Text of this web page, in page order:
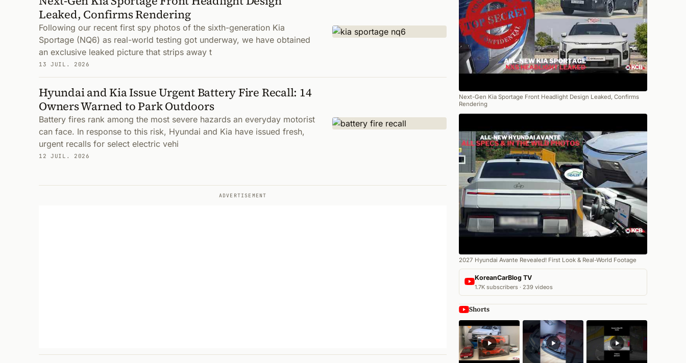
Leaked, Confirms Rendering
Following our recent first spy photos of the sixth-generation Kia
Sportage (NQ6) as real-world testing got underway, we have obtained
an exclusive leaked picture that strips away t
13 JUIL. 2026
Hyundai and Kia Issue Urgent Battery Fire Recall: 14
Owners Warned to Park Outdoors
Battery fires rank among the most severe hazards an everyday motorist
can face. In response to this risk, Hyundai and Kia have issued fresh,
urgent recalls for select electric vehi
12 JUIL. 2026
ADVERTISEMENT
Next-Gen Kia Sportage Front Headlight Design Leaked, Confirms
Rendering
2027 Hyundai Avante Revealed! First Look & Real-World Footage
KoreanCarBlog TV
1.7K subscribers · 239 videos
Shorts